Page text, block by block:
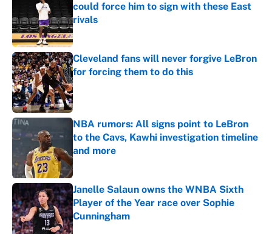
could force him to sign with these East
rivals
Published by on Invalid Date
Cleveland fans will never forgive LeBron
for forcing them to do this
Published by on Invalid Date
NBA rumors: All signs point to LeBron
to the Cavs, Kawhi investigation timeline
and more
Published by on Invalid Date
Janelle Salaun owns the WNBA Sixth
Player of the Year race over Sophie
Cunningham
Published by on Invalid Date